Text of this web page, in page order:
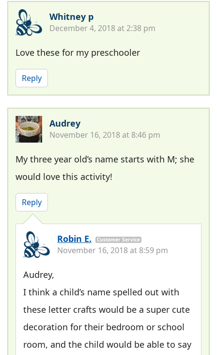
Whitney p
December 4, 2018 at 2:38 pm
Love these for my preschooler
Reply
Audrey
November 16, 2018 at 8:46 pm
My three year old’s name starts with M; she
would love this activity!
Reply
Robin E. Customer Service
November 16, 2018 at 8:59 pm
Audrey,
I think a child’s name spelled out with
these letter crafts would be a super cute
decoration for their bedroom or school
room, and the child would be able to say